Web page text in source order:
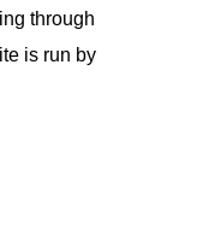
through
is run by